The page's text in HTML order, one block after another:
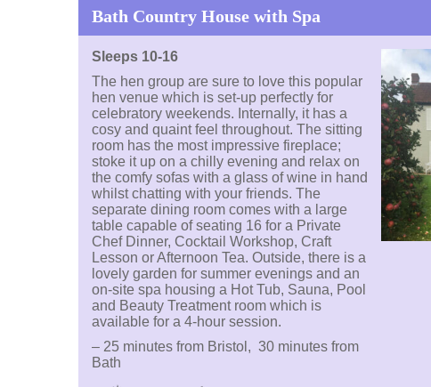
Bath Country House with Spa
Sleeps 10-16
The hen group are sure to love this popular
hen venue which is set-up perfectly for
celebratory weekends. Internally, it has a
cosy and quaint feel throughout. The sitting
room has the most impressive fireplace;
stoke it up on a chilly evening and relax on
the comfy sofas with a glass of wine in hand
whilst chatting with your friends. The
separate dining room comes with a large
table capable of seating 16 for a Private
Chef Dinner, Cocktail Workshop, Craft
Lesson or Afternoon Tea. Outside, there is a
lovely garden for summer evenings and an
on-site spa housing a Hot Tub, Sauna, Pool
and Beauty Treatment room which is
available for a 4-hour session.
– 25 minutes from Bristol, 30 minutes from
Bath